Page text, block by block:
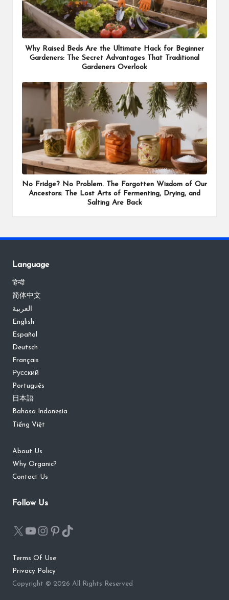
Why Raised Beds Are the Ultimate Hack for Beginner
Gardeners: The Secret Advantages That Traditional
Gardeners Overlook
No Fridge? No Problem. The Forgotten Wisdom of Our
Ancestors: The Lost Arts of Fermenting, Drying, and
Salting Are Back
Language
हिन्दी
简体中文
العربية
English
Español
Deutsch
Français
Русский
Português
日本語
Bahasa Indonesia
Tiếng Việt
About Us
Why Organic?
Contact Us
Follow Us
Terms Of Use
Privacy Policy
Copyright © 2026 All Rights Reserved